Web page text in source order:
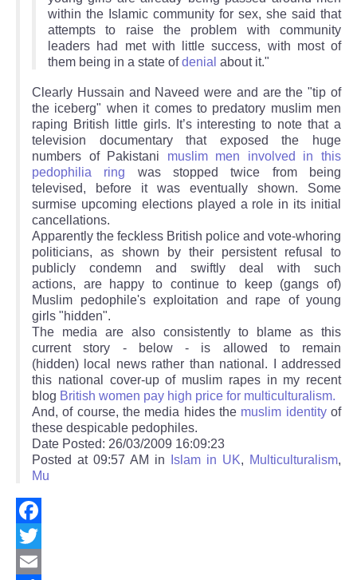
within the Islamic community for sex, she said that
attempts to raise the problem with community
leaders had met with little success, with most of
them being in a state ofdenial about it."
Clearly Hussain and Naveed were and are the "tip of
the iceberg" when it comes to predatory muslim men
raping British little girls. It’s interesting to note that a
television documentary that exposed the huge
numbers of Pakistani muslim men involved in this
pedophilia ring was stopped twice from being
televised, before it was eventually shown. Some
surmise upcoming elections played a role in its initial
cancellations.
Apparently the feckless British police and vote-whoring
politicians, as shown by their persistent refusal to
publicly condemn and swiftly deal with such
actions, are happy to continue to keep (gangs of)
Muslim pedophile's exploitation and rape of young
girls "hidden".
The media are also consistently to blame as this
current story - below - is allowed to remain
(hidden) local news rather than national. I addressed
this national cover-up of muslim rapes in my recent
blog British women pay high price for multiculturalism.
And, of course, the media hides the muslim identityof
these despicable pedophiles.
Date Posted: 26/03/2009 16:09:23
Posted at 09:57 AM in Islam in UK, Multiculturalism,
Mu
Facebook
Twitter